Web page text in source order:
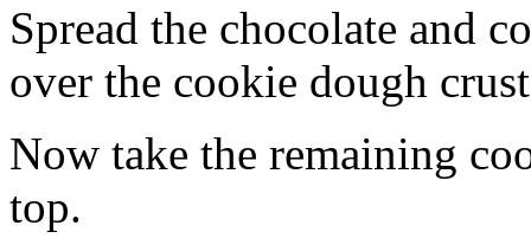
Spread the chocolate and
over the cookie dough
Now take the remaining
top.